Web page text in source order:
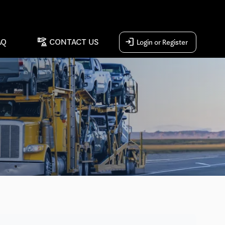
concierge CONTACT US login Login or Register